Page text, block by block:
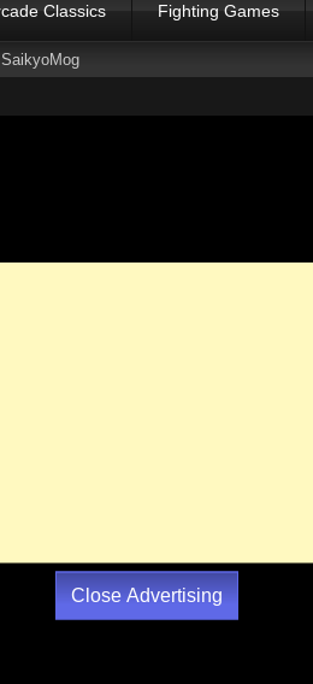
Classics Fighting Games
Close Advertising